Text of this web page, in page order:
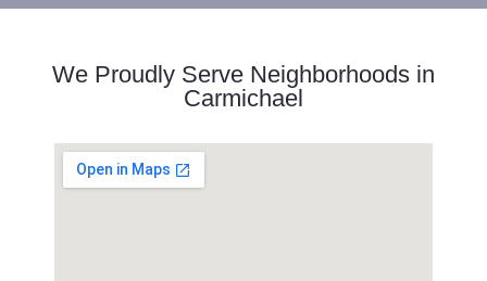
We Proudly Serve Neighborhoods in
Carmichael